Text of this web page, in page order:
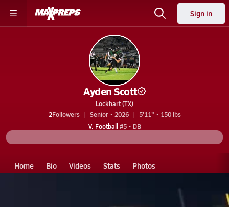
Sign in
Ayden Scott
Lockhart (TX)
2Followers Senior • 2026
5'11" • 150 lbs
V. Football#5 • DB
Home Bio Videos Stats Photos